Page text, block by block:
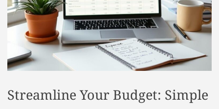
t
y
Streamline Your Budget: Simple